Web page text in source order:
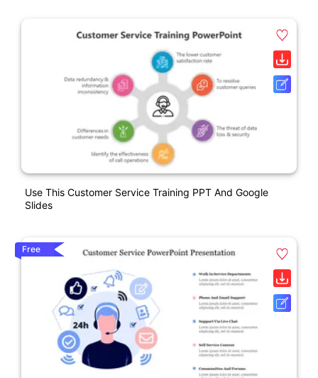
Use This Customer Service Training PPT And Google
Slides
Free